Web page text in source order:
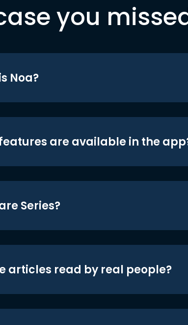
you
Noa?
are available in the
Series?
articles read by real people?